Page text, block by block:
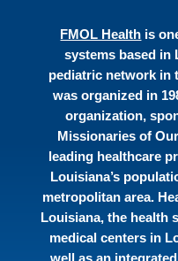
FMOL Health is
systems based in
pediatric network in
was organized in
organization,
Missionaries of
leading healthcare
Louisiana’s
metropolitan area.
Louisiana, the health
medical centers in